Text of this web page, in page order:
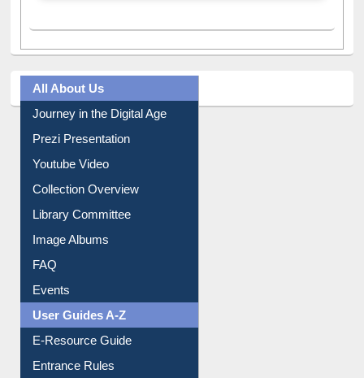
All About Us
Journey in the Digital Age
Prezi Presentation
Youtube Video
Collection Overview
Library Committee
Image Albums
FAQ
Events
User Guides A-Z
E-Resource Guide
Entrance Rules